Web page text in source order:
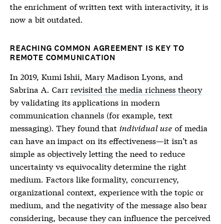
the enrichment of written text with interactivity, it is
now a bit outdated.
REACHING COMMON AGREEMENT IS KEY TO
REMOTE COMMUNICATION
In 2019, Kumi Ishii, Mary Madison Lyons, and
Sabrina A. Carrrevisited the media richness theory
by validating its applications in modern
communication channels (for example, text
messaging). They found that individual use of media
can have an impact on its effectiveness—it isn’t as
simple as objectively letting the need to reduce
uncertainty vs equivocality determine the right
medium. Factors like formality, concurrency,
organizational context, experience with the topic or
medium, and the negativity of the message also bear
considering, because they can influence the perceived